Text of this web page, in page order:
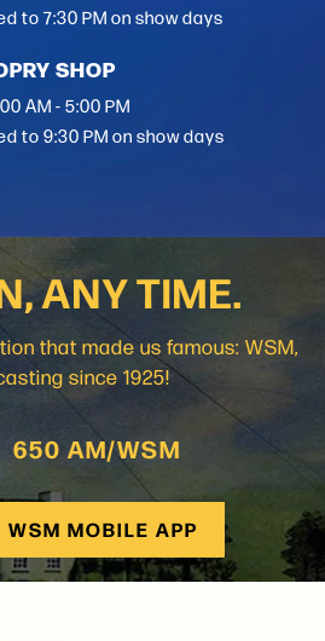
to 7:30 PM on show days
SHOP
AM - 5:00 PM
to 9:30 PM on show days
ANY TIME.
that made us famous: WSM,
since 1925!
650 AM/WSM
WSM MOBILE APP